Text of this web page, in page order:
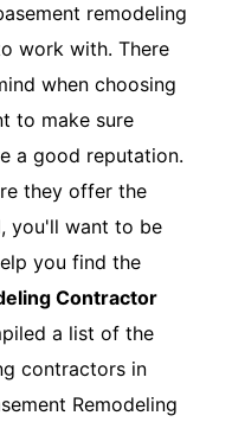
remodeling
work with. There
when choosing
to make sure
a good reputation.
they offer the
you'll want to be
you find the
Contractor
a list of the
contractors in
Remodeling